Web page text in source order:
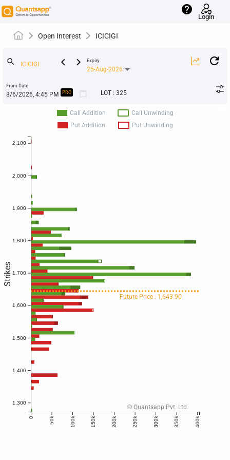
help
Login
Open Interest ICICIGI
search keyboard_arrow_left keyboard_arrow_right
25-Aug-2026
Expiry
LOT : 325
From Date
PRO
Call Addition
Call Unwinding
Put Addition
Put Unwinding
© Quantsapp Pvt. Ltd.
Future Price : 1,643.90
Strikes
1,300
1,400
1,500
1,600
1,700
1,800
1,900
2,000
2,100
0 50k 100k 150k 200k 250k 300k 350k 400k